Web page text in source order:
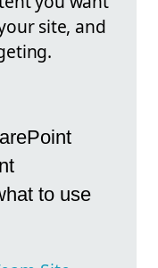
site, and
to use